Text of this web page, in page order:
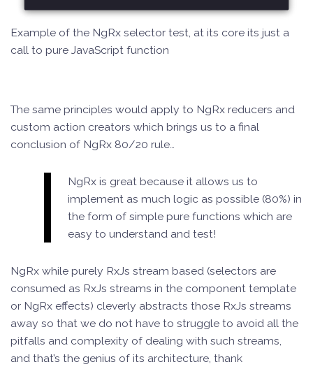
Example of the NgRx selector test, at its core its just a
call to pure JavaScript function
The same principles would apply to NgRx reducers and
custom action creators which brings us to a final
conclusion of NgRx 80/20 rule…
NgRx is great because it allows us to
implement as much logic as possible (80%) in
the form of simple pure functions which are
easy to understand and test!
NgRx while purely RxJs stream based (selectors are
consumed as RxJs streams in the component template
or NgRx effects) cleverly abstracts those RxJs streams
away so that we do not have to struggle to avoid all the
pitfalls and complexity of dealing with such streams,
and that’s the genius of its architecture, thank